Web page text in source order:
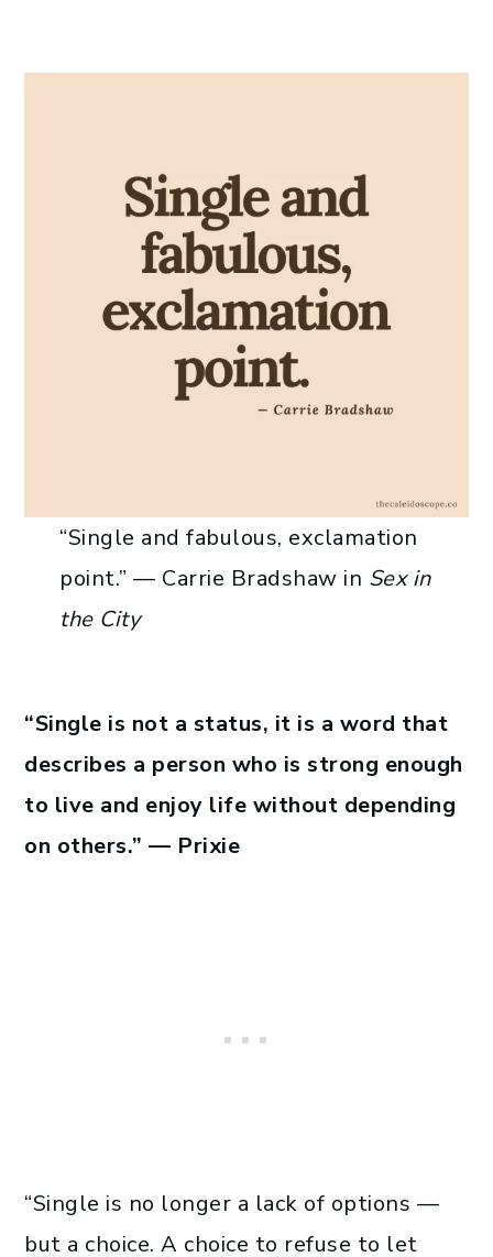
“Single and fabulous, exclamation
point.” —​ Carrie Bradshaw in Sex in
the City
“Single is not a status, it is a word that
describes a person who is strong enough
to live and enjoy life without depending
on others.” — Prixie
“Single is no longer a lack of options —
but a choice. A choice to refuse to let